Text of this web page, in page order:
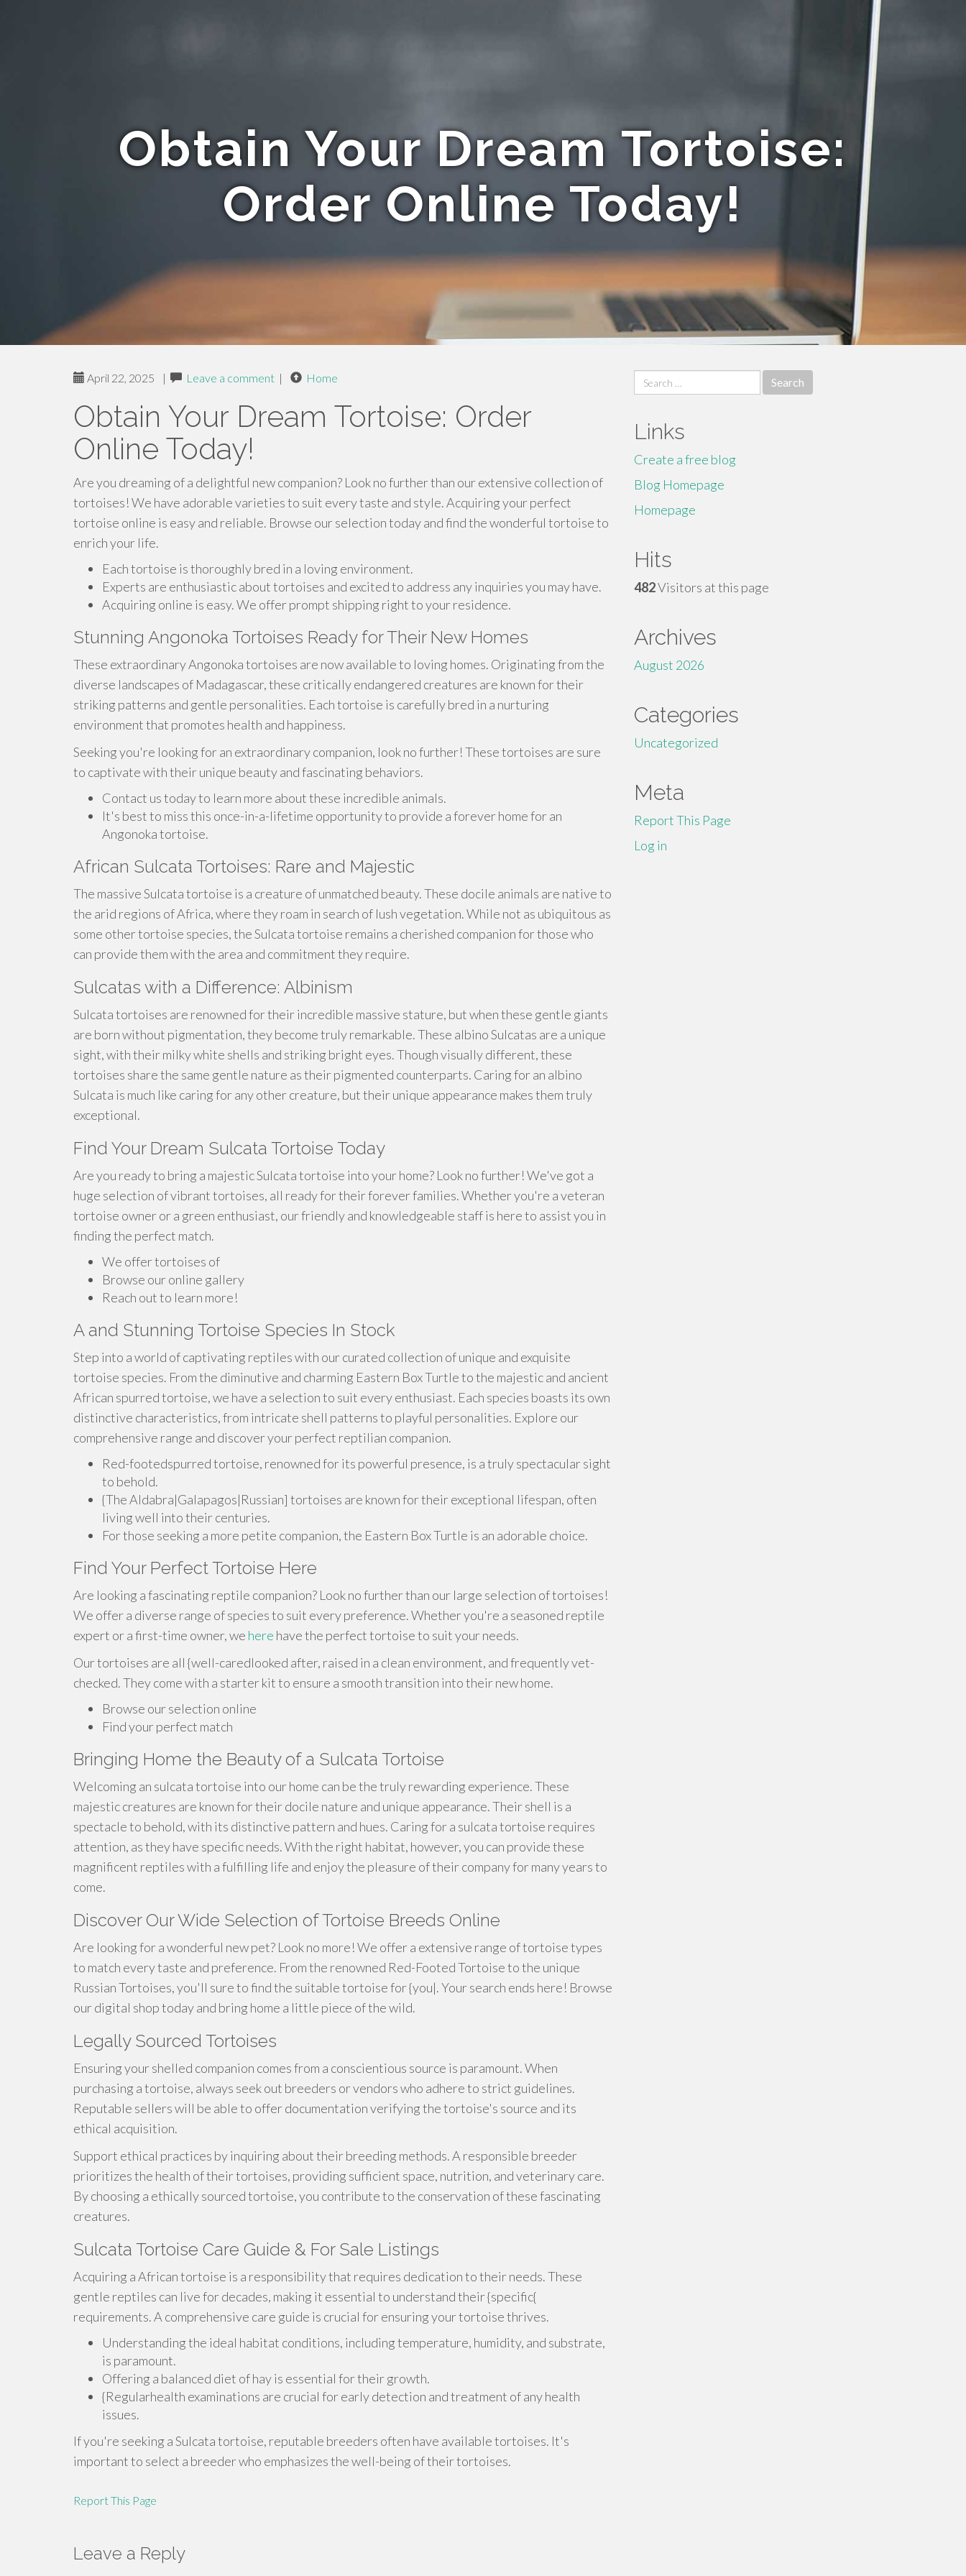
Obtain Your Dream Tortoise:
Order Online Today!
April 22, 2025 | Leave a comment | Home
Obtain Your Dream Tortoise: Order
Online Today!
Are you dreaming of a delightful new companion? Look no further than our extensive collection of
tortoises! We have adorable varieties to suit every taste and style. Acquiring your perfect
tortoise online is easy and reliable. Browse our selection today and find the wonderful tortoise to
enrich your life.
Each tortoise is thoroughly bred in a loving environment.
Experts are enthusiastic about tortoises and excited to address any inquiries you may have.
Acquiring online is easy. We offer prompt shipping right to your residence.
Stunning Angonoka Tortoises Ready for Their New Homes
These extraordinary Angonoka tortoises are now available to loving homes. Originating from the
diverse landscapes of Madagascar, these critically endangered creatures are known for their
striking patterns and gentle personalities. Each tortoise is carefully bred in a nurturing
environment that promotes health and happiness.
Seeking you're looking for an extraordinary companion, look no further! These tortoises are sure
to captivate with their unique beauty and fascinating behaviors.
Contact us today to learn more about these incredible animals.
It's best to miss this once-in-a-lifetime opportunity to provide a forever home for an
Angonoka tortoise.
African Sulcata Tortoises: Rare and Majestic
The massive Sulcata tortoise is a creature of unmatched beauty. These docile animals are native to
the arid regions of Africa, where they roam in search of lush vegetation. While not as ubiquitous as
some other tortoise species, the Sulcata tortoise remains a cherished companion for those who
can provide them with the area and commitment they require.
Sulcatas with a Difference: Albinism
Sulcata tortoises are renowned for their incredible massive stature, but when these gentle giants
are born without pigmentation, they become truly remarkable. These albino Sulcatas are a unique
sight, with their milky white shells and striking bright eyes. Though visually different, these
tortoises share the same gentle nature as their pigmented counterparts. Caring for an albino
Sulcata is much like caring for any other creature, but their unique appearance makes them truly
exceptional.
Find Your Dream Sulcata Tortoise Today
Are you ready to bring a majestic Sulcata tortoise into your home? Look no further! We've got a
huge selection of vibrant tortoises, all ready for their forever families. Whether you're a veteran
tortoise owner or a green enthusiast, our friendly and knowledgeable staff is here to assist you in
finding the perfect match.
We offer tortoises of
Browse our online gallery
Reach out to learn more!
A and Stunning Tortoise Species In Stock
Step into a world of captivating reptiles with our curated collection of unique and exquisite
tortoise species. From the diminutive and charming Eastern Box Turtle to the majestic and ancient
African spurred tortoise, we have a selection to suit every enthusiast. Each species boasts its own
distinctive characteristics, from intricate shell patterns to playful personalities. Explore our
comprehensive range and discover your perfect reptilian companion.
Red-footedspurred tortoise, renowned for its powerful presence, is a truly spectacular sight
to behold.
{The Aldabra|Galapagos|Russian] tortoises are known for their exceptional lifespan, often
living well into their centuries.
For those seeking a more petite companion, the Eastern Box Turtle is an adorable choice.
Find Your Perfect Tortoise Here
Are looking a fascinating reptile companion? Look no further than our large selection of tortoises!
We offer a diverse range of species to suit every preference. Whether you're a seasoned reptile
expert or a first-time owner, we here have the perfect tortoise to suit your needs.
Our tortoises are all {well-caredlooked after, raised in a clean environment, and frequently vet-
checked. They come with a starter kit to ensure a smooth transition into their new home.
Browse our selection online
Find your perfect match
Bringing Home the Beauty of a Sulcata Tortoise
Welcoming an sulcata tortoise into our home can be the truly rewarding experience. These
majestic creatures are known for their docile nature and unique appearance. Their shell is a
spectacle to behold, with its distinctive pattern and hues. Caring for a sulcata tortoise requires
attention, as they have specific needs. With the right habitat, however, you can provide these
magnificent reptiles with a fulfilling life and enjoy the pleasure of their company for many years to
come.
Discover Our Wide Selection of Tortoise Breeds Online
Are looking for a wonderful new pet? Look no more! We offer a extensive range of tortoise types
to match every taste and preference. From the renowned Red-Footed Tortoise to the unique
Russian Tortoises, you'll sure to find the suitable tortoise for {you|. Your search ends here! Browse
our digital shop today and bring home a little piece of the wild.
Legally Sourced Tortoises
Ensuring your shelled companion comes from a conscientious source is paramount. When
purchasing a tortoise, always seek out breeders or vendors who adhere to strict guidelines.
Reputable sellers will be able to offer documentation verifying the tortoise's source and its
ethical acquisition.
Support ethical practices by inquiring about their breeding methods. A responsible breeder
prioritizes the health of their tortoises, providing sufficient space, nutrition, and veterinary care.
By choosing a ethically sourced tortoise, you contribute to the conservation of these fascinating
creatures.
Sulcata Tortoise Care Guide & For Sale Listings
Acquiring a African tortoise is a responsibility that requires dedication to their needs. These
gentle reptiles can live for decades, making it essential to understand their {specific{
requirements. A comprehensive care guide is crucial for ensuring your tortoise thrives.
Understanding the ideal habitat conditions, including temperature, humidity, and substrate,
is paramount.
Offering a balanced diet of hay is essential for their growth.
{Regularhealth examinations are crucial for early detection and treatment of any health
issues.
If you're seeking a Sulcata tortoise, reputable breeders often have available tortoises. It's
important to select a breeder who emphasizes the well-being of their tortoises.
Report This Page
Leave a Reply
Search
for:
Links
Create a free blog
Blog Homepage
Homepage
Hits
482Visitors at this page
Archives
August 2026
Categories
Uncategorized
Meta
Report This Page
Log in